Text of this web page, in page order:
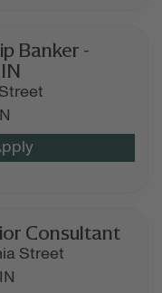
Banker -
IN
Consultant
Street
IN